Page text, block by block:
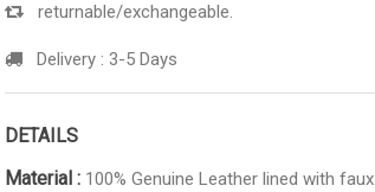
returnable/exchangeable.
Delivery : 3-5 Days
DETAILS
Material : 100% Genuine Leather lined with faux